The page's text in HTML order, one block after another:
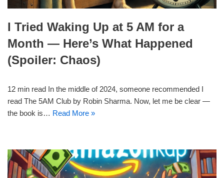
I Tried Waking Up at 5 AM for a
Month — Here’s What Happened
(Spoiler: Chaos)
12 min read In the middle of 2024, someone recommended I
read The 5AM Club by Robin Sharma. Now, let me be clear —
the book is… Read More »